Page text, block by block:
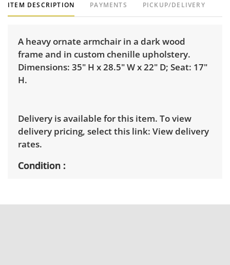
ITEM DESCRIPTION PAYMENTS PICKUP/DELIVERY
A heavy ornate armchair in a dark wood
frame and in custom chenille upholstery.
Dimensions: 35" H x 28.5" W x 22" D; Seat: 17"
H.
Delivery is available for this item. To view
delivery pricing, select this link: View delivery
rates.
Condition